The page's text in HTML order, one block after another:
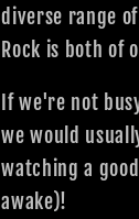
diverse range
Rock is both of
If we're not
we would
watching a
awake)!